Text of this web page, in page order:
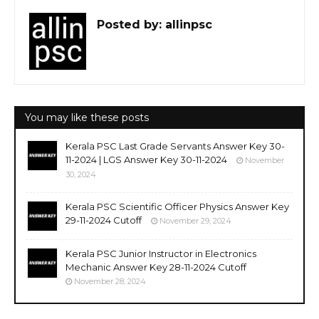
Posted by: allinpsc
You may like these posts
Kerala PSC Last Grade Servants Answer Key 30-
11-2024 | LGS Answer Key 30-11-2024
November
30, 2024
Kerala PSC Scientific Officer Physics Answer Key
29-11-2024 Cutoff
November 29, 2024
Kerala PSC Junior Instructor in Electronics
Mechanic Answer Key 28-11-2024 Cutoff
November 28, 2024